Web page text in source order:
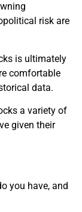
risk are
is ultimately
comfortable
data.
a variety of
given their
you have, and